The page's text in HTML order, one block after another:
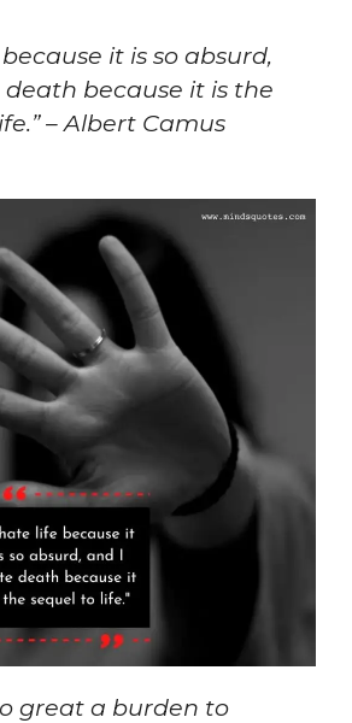
it is so absurd,
because it is the
– Albert Camus
great a burden to